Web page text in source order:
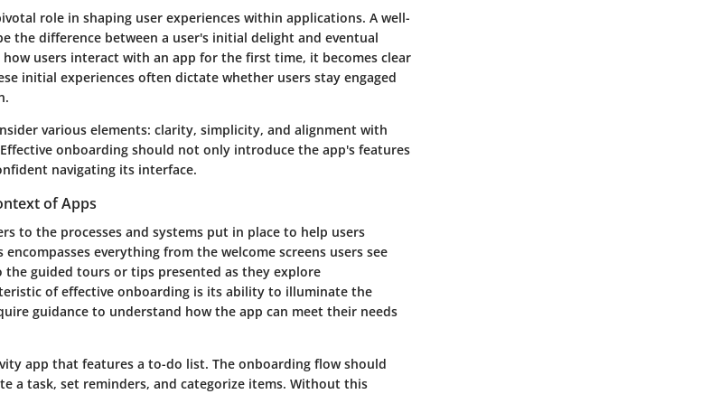
role in shaping user experiences within applications. A well-
the difference between a user's initial delight and eventual
users interact with an app for the first time, it becomes clear
initial experiences often dictate whether users stay engaged
various elements: clarity, simplicity, and alignment with
onboarding should not only introduce the app's features
navigating its interface.
of Apps
to the processes and systems put in place to help users
everything from the welcome screens users see
guided tours or tips presented as they explore
of effective onboarding is its ability to illuminate the
guidance to understand how the app can meet their needs
app that features a to-do list. The onboarding flow should
a task, set reminders, and categorize items. Without this